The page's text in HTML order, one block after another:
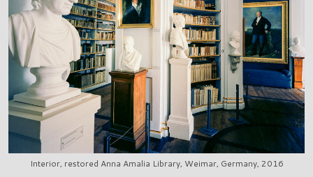
Interior, restored Anna Amalia Library, Weimar, Germany, 2016